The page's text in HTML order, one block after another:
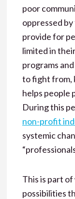
poor
oppressed
provide for
limited in
programs
to fight from,
helps people
During this
non-profit
systemic
This is part
possibilities